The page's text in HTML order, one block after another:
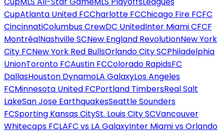
CupAtlanta United FCCharlotte FCChicago Fire FCFC
CincinnatiColumbus CrewDC UnitedInter Miami CFCF
MontréalNashville SCNew England RevolutionNew York
City FCNew York Red BullsOrlando City SCPhiladelphia
UnionToronto FCAustin FCColorado RapidsFC
DallasHouston DynamoLA GalaxyLos Angeles
FCMinnesota United FCPortland TimbersReal Salt
LakeSan Jose EarthquakesSeattle Sounders
FCSporting Kansas CitySt. Louis City SCVancouver
Whitecaps FCLAFC vs LA GalaxyInter Miami vs Orlando